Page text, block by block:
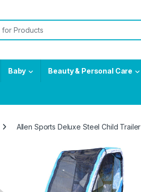
Baby Beauty & Personal Care
Allen Sports Deluxe Steel Child Trailer